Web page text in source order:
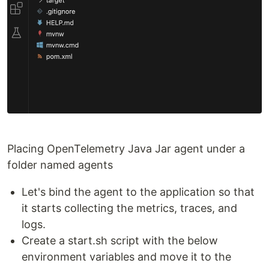
Placing OpenTelemetry Java Jar agent under a
folder named agents
Let's bind the agent to the application so that
it starts collecting the metrics, traces, and
logs.
Create a start.sh script with the below
environment variables and move it to the